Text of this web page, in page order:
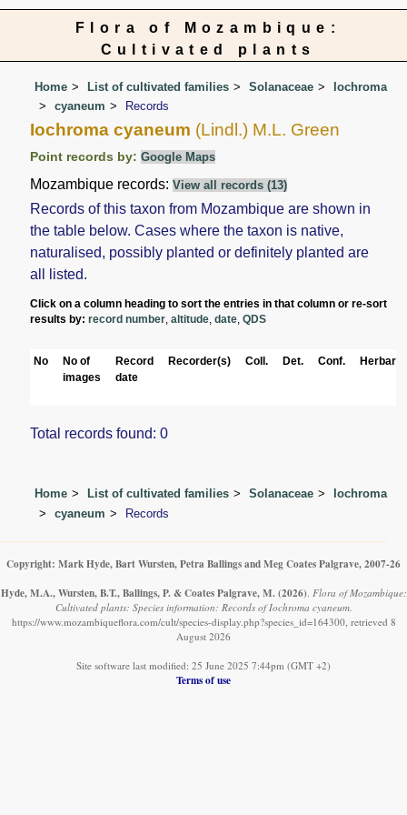
Flora of Mozambique:
Cultivated plants
Home List of cultivated families Solanaceae
Iochroma
cyaneum
Records
Iochroma cyaneum (Lindl.) M.L. Green
Point records by:Google Maps
Mozambique records:View all records (13)
Records of this taxon from Mozambique are shown in
the table below. Cases where the taxon is native,
naturalised, possibly planted or definitely planted are
all listed.
Click on a column heading to sort the entries in that column or re-sort
results by:record number ,altitude ,date ,QDS
No
No of
images
Record
date
Recorder(s) Coll. Det. Conf. Herbaria
Total records found: 0
Home List of cultivated families Solanaceae
Iochroma
cyaneum
Records
Copyright: Mark Hyde, Bart Wursten, Petra Ballings and Meg Coates Palgrave, 2007-26
Hyde, M.A., Wursten, B.T., Ballings, P. & Coates Palgrave, M. (2026) Flora of Mozambique:
Cultivated plants: Species information: Records of Iochroma cyaneum.
https://www.mozambiqueflora.com/cult/species-display.php?species_id=164300, retrieved 8
August 2026
Site software last modified: 25 June 2025 7:44pm (GMT +2)
Terms of use